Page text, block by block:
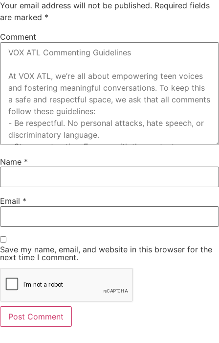
Your email address will not be published. Required fields
are marked *
Comment
Name *
Email *
Save my name, email, and website in this browser for the
next time I comment.